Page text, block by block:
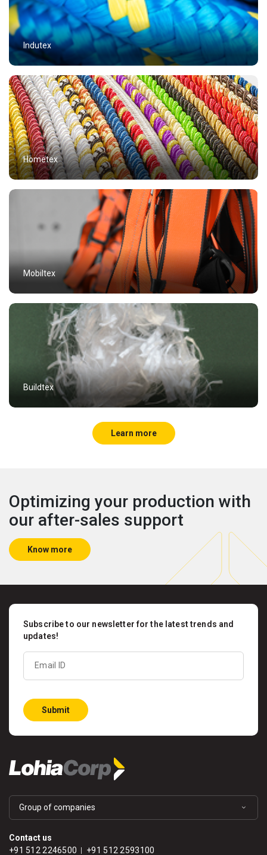
Indutex
Hometex
Mobiltex
Buildtex
Learn more
Optimizing your production with
our after-sales support
Know more
Subscribe to our newsletter for the latest trends and
updates!
Email ID
Submit
Group of companies
Contact us
+91 512 2246500
+91 512 2593100